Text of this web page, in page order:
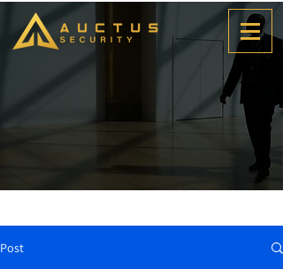
Post